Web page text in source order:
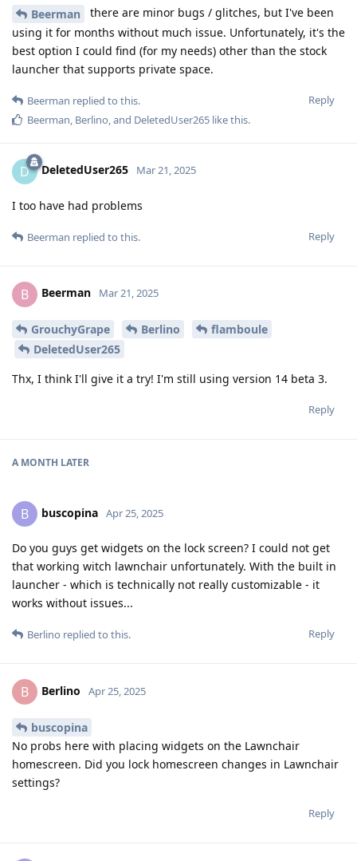
Beerman
there are minor bugs / glitches, but I've been
using it for months without much issue. Unfortunately, it's the
best option I could find (for my needs) other than the stock
launcher that supports private space.
Reply
Beerman replied to this.
Beerman Berlino , and DeletedUser265 like this.
D DeletedUser265 Mar 21, 2025
I too have had problems
Reply
Beerman replied to this.
B Beerman Mar 21, 2025
GrouchyGrape Berlino
flamboule
DeletedUser265
Thx, I think I'll give it a try! I'm still using version 14 beta 3.
Reply
A MONTH LATER
B buscopina Apr 25, 2025
Do you guys get widgets on the lock screen? I could not get
that working witch lawnchair unfortunately. With the built in
launcher - which is technically not really customizable - it
works without issues...
Reply
Berlino replied to this.
B Berlino Apr 25, 2025
buscopina
No probs here with placing widgets on the Lawnchair
homescreen. Did you lock homescreen changes in Lawnchair
settings?
Reply